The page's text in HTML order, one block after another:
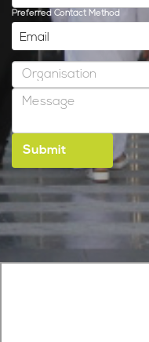
Preferred Contact Method